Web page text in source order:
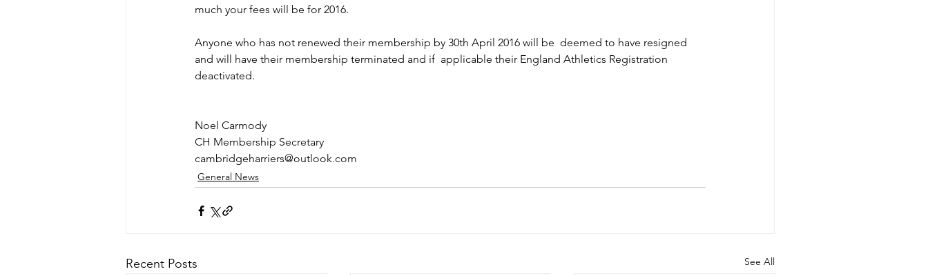
much your fees will be for 2016.
Anyone who has not renewed their membership by 30th April 2016 will be  deemed to have resigned
and will have their membership terminated and if  applicable their England Athletics Registration
deactivated.
Noel Carmody
CH Membership Secretary
cambridgeharriers@outlook.com
General News
Recent Posts See All